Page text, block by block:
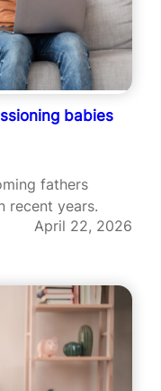
babies
fathers
recent years.
April 22, 2026